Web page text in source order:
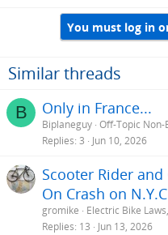
o
n
You must log in
Similar threads
B Only in France...
Biplaneguy Off-Topic Non-
Replies 3 Jun 10, 2026
Scooter Rider
On Crash on
gromike
Electric Bike
Replies 13 Jun 13, 2026